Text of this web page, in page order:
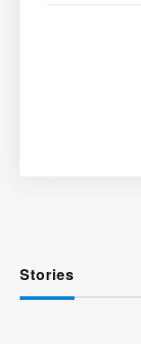
Stories